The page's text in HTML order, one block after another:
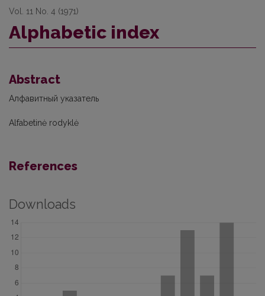
Vol. 11 No. 4 (1971)
Alphabetic index
Abstract
Алфавитный указатель
Alfabetinė rodyklė
References
Downloads